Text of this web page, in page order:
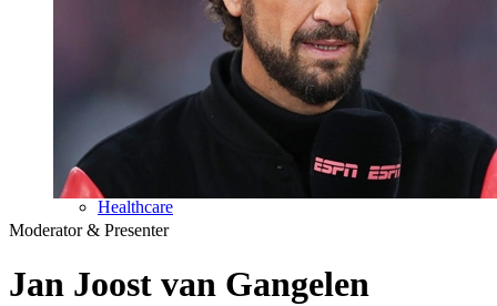
Government & Politics
Personal Development
Sport
Technology & Innovation
Teambuilding
Trendwatchers
Healthcare
Moderator & Presenter
Jan Joost van Gangelen